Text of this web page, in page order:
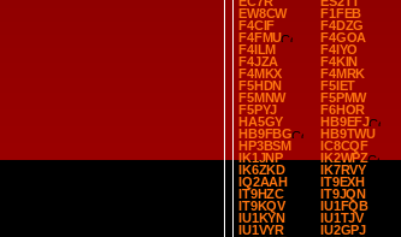
EW8CW
F1FEB
F4CIF
F4DZG
F4FMU
F4GOA
F4ILM
F4IYO
F4JZA
F4KIN
F4MKX
F4MRK
F5HDN
F5IET
F5MNW
F5PMW
F5PYJ
F6HOR
HA5GY
HB9EFJ
HB9FBG
HB9TWU
HP3BSM
IC8CQF
IK1JNP
IK2WPZ
IK6ZKD
IK7RVY
IQ2AAH
IT9EXH
IT9HZC
IT9JQN
IT9KQV
IU1FQB
IU1KYN
IU1TJV
IU1VYR
IU2GPJ